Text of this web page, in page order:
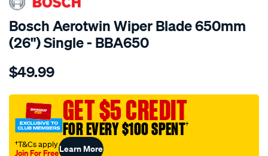
Bosch Aerotwin Wiper Blade 650mm
(26") Single - BBA650
Details
bosch-
wiper-
blade-
650mm-
26-
$49.99
GET $5 CREDIT
FOR EVERY $100 SPENT†
†T&Cs apply
Join For FreeLearn More